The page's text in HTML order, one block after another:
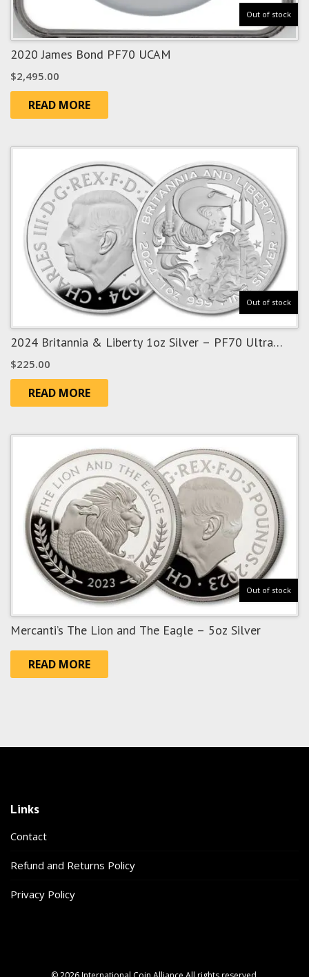
Out of stock
2020 James Bond PF70 UCAM
$2,495.00
READ MORE
Out of stock
2024 Britannia & Liberty 1oz Silver – PF70 Ultra
$225.00
READ MORE
Out of stock
Mercanti’s The Lion and The Eagle – 5oz Silver
READ MORE
Links
Contact
Refund and Returns Policy
Privacy Policy